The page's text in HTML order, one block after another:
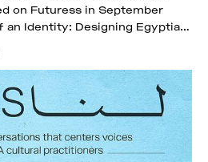
on Futuress in September
Identity: Designing Egyptian